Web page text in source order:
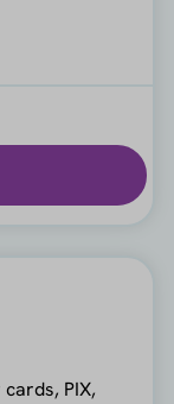
PIX,